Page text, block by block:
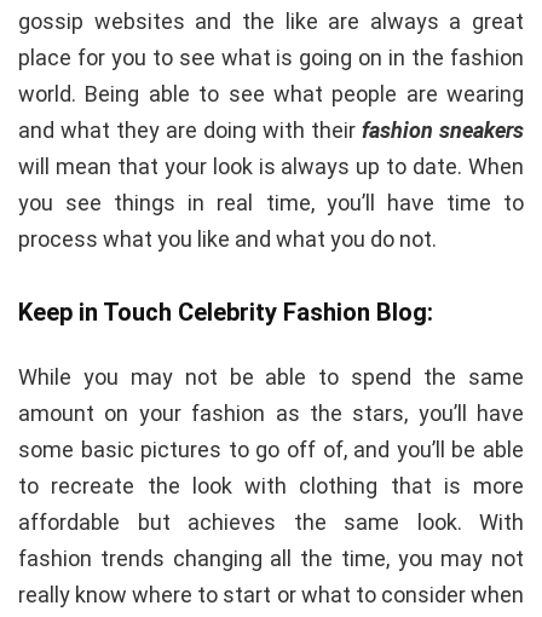
gossip websites and the like are always a great
place for you to see what is going on in the fashion
world. Being able to see what people are wearing
and what they are doing with their fashion sneakers
will mean that your look is always up to date. When
you see things in real time, you’ll have time to
process what you like and what you do not.
Keep in Touch Celebrity Fashion Blog:
While you may not be able to spend the same
amount on your fashion as the stars, you’ll have
some basic pictures to go off of, and you’ll be able
to recreate the look with clothing that is more
affordable but achieves the same look. With
fashion trends changing all the time, you may not
really know where to start or what to consider when